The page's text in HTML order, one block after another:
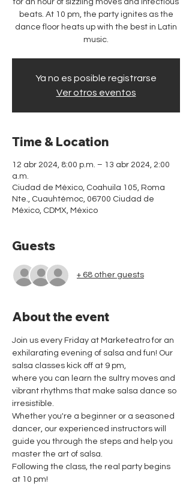
beats. At 10 pm, the party ignites as the
dance floor heats up with the best in Latin
music.
Ya no es posible registrarse
Ver otros eventos
Time & Location
12 abr 2024, 8:00 p.m. – 13 abr 2024, 2:00
a.m.
Ciudad de México, Coahuila 105, Roma
Nte., Cuauhtémoc, 06700 Ciudad de
México, CDMX, México
Guests
+ 68 other guests
About the event
Join us every Friday at Marketeatro for an
exhilarating evening of salsa and fun! Our
salsa classes kick off at 9 pm,
where you can learn the sultry moves and
vibrant rhythms that make salsa dance so
irresistible.
Whether you're a beginner or a seasoned
dancer, our experienced instructors will
guide you through the steps and help you
master the art of salsa.
Following the class, the real party begins
at 10 pm!